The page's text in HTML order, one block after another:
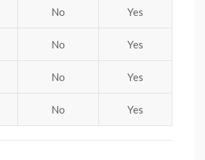
No Yes
No Yes
No Yes
No Yes